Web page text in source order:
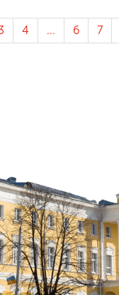
4 ... 6 7